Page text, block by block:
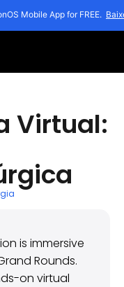
Mobile App for FREE.
Virtual:
is immersive
Rounds.
on virtual